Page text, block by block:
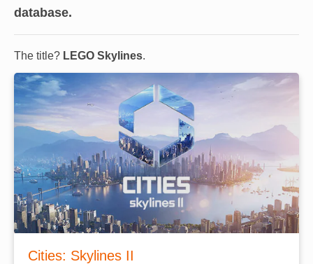
database.
The title? LEGO Skylines.
Cities: Skylines II